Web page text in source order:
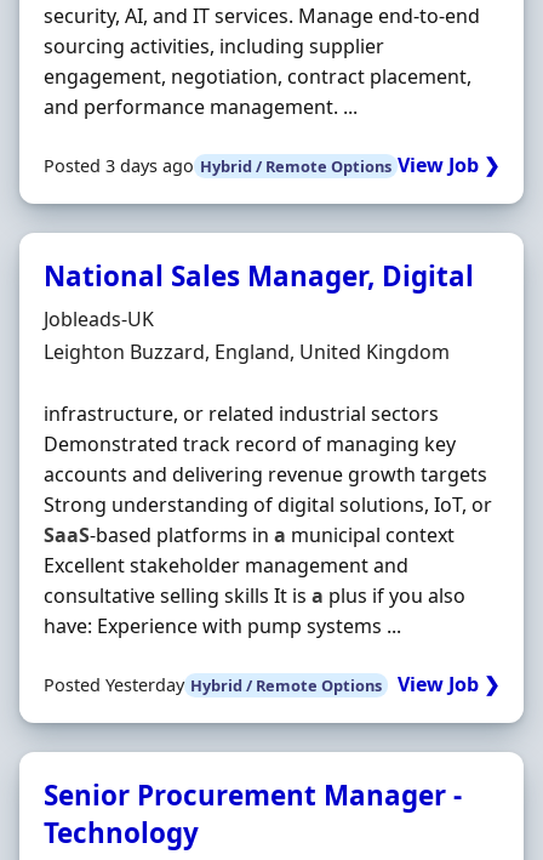
security, AI, and IT services. Manage end-to-end
sourcing activities, including supplier
engagement, negotiation, contract placement,
and performance management. ...
Posted 3 days ago Hybrid / Remote Options View Job ❯
National Sales Manager, Digital
Hiring Organisation
Jobleads-UK
Location
Leighton Buzzard, England, United Kingdom
infrastructure, or related industrial sectors
Demonstrated track record of managing key
accounts and delivering revenue growth targets
Strong understanding of digital solutions, IoT, or
SaaS-based platforms in a municipal context
Excellent stakeholder management and
consultative selling skills It is a plus if you also
have: Experience with pump systems ...
Posted Yesterday Hybrid / Remote Options View Job ❯
Senior Procurement Manager -
Technology